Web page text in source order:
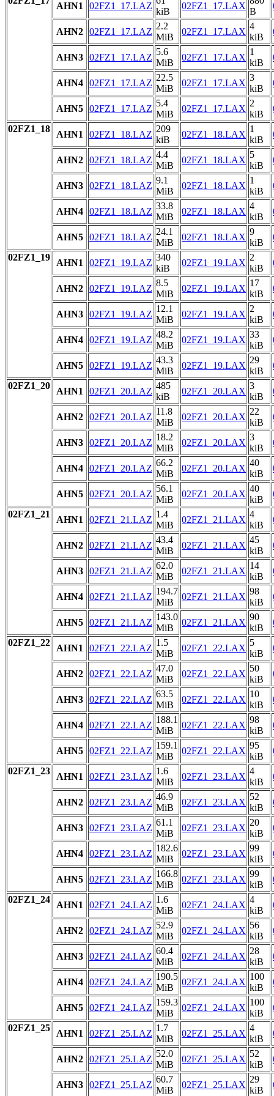
AHN1 02FZ1_17.LAZ
kiB
02FZ1_17.LAX
B
AHN2 02FZ1_17.LAZ
2.2
MiB
02FZ1_17.LAX
4
kiB
AHN3 02FZ1_17.LAZ
5.6
MiB
02FZ1_17.LAX
1
kiB
AHN4 02FZ1_17.LAZ
22.5
MiB
02FZ1_17.LAX
3
kiB
AHN5 02FZ1_17.LAZ
5.4
MiB
02FZ1_17.LAX
2
kiB
02FZ1_18
AHN1 02FZ1_18.LAZ
209
kiB
02FZ1_18.LAX
1
kiB
AHN2 02FZ1_18.LAZ
4.4
MiB
02FZ1_18.LAX
5
kiB
AHN3 02FZ1_18.LAZ
9.1
MiB
02FZ1_18.LAX
1
kiB
AHN4 02FZ1_18.LAZ
33.8
MiB
02FZ1_18.LAX
4
kiB
AHN5 02FZ1_18.LAZ
24.1
MiB
02FZ1_18.LAX
9
kiB
02FZ1_19
AHN1 02FZ1_19.LAZ
340
kiB
02FZ1_19.LAX
2
kiB
AHN2 02FZ1_19.LAZ
8.5
MiB
02FZ1_19.LAX
17
kiB
AHN3 02FZ1_19.LAZ
12.1
MiB
02FZ1_19.LAX
2
kiB
AHN4 02FZ1_19.LAZ
48.2
MiB
02FZ1_19.LAX
33
kiB
AHN5 02FZ1_19.LAZ
43.3
MiB
02FZ1_19.LAX
29
kiB
02FZ1_20
AHN1 02FZ1_20.LAZ
485
kiB
02FZ1_20.LAX
3
kiB
AHN2 02FZ1_20.LAZ
11.8
MiB
02FZ1_20.LAX
22
kiB
AHN3 02FZ1_20.LAZ
18.2
MiB
02FZ1_20.LAX
3
kiB
AHN4 02FZ1_20.LAZ
66.2
MiB
02FZ1_20.LAX
40
kiB
AHN5 02FZ1_20.LAZ
56.1
MiB
02FZ1_20.LAX
40
kiB
02FZ1_21
AHN1 02FZ1_21.LAZ
1.4
MiB
02FZ1_21.LAX
4
kiB
AHN2 02FZ1_21.LAZ
43.4
MiB
02FZ1_21.LAX
45
kiB
AHN3 02FZ1_21.LAZ
62.0
MiB
02FZ1_21.LAX
14
kiB
AHN4 02FZ1_21.LAZ
194.7
MiB
02FZ1_21.LAX
98
kiB
AHN5 02FZ1_21.LAZ
143.0
MiB
02FZ1_21.LAX
90
kiB
02FZ1_22
AHN1 02FZ1_22.LAZ
1.5
MiB
02FZ1_22.LAX
5
kiB
AHN2 02FZ1_22.LAZ
47.0
MiB
02FZ1_22.LAX
50
kiB
AHN3 02FZ1_22.LAZ
63.5
MiB
02FZ1_22.LAX
10
kiB
AHN4 02FZ1_22.LAZ
188.1
MiB
02FZ1_22.LAX
98
kiB
AHN5 02FZ1_22.LAZ
159.1
MiB
02FZ1_22.LAX
95
kiB
02FZ1_23
AHN1 02FZ1_23.LAZ
1.6
MiB
02FZ1_23.LAX
4
kiB
AHN2 02FZ1_23.LAZ
46.9
MiB
02FZ1_23.LAX
52
kiB
AHN3 02FZ1_23.LAZ
61.1
MiB
02FZ1_23.LAX
20
kiB
AHN4 02FZ1_23.LAZ
182.6
MiB
02FZ1_23.LAX
99
kiB
AHN5 02FZ1_23.LAZ
166.8
MiB
02FZ1_23.LAX
99
kiB
02FZ1_24
AHN1 02FZ1_24.LAZ
1.6
MiB
02FZ1_24.LAX
4
kiB
AHN2 02FZ1_24.LAZ
52.9
MiB
02FZ1_24.LAX
56
kiB
AHN3 02FZ1_24.LAZ
60.4
MiB
02FZ1_24.LAX
28
kiB
AHN4 02FZ1_24.LAZ
190.5
MiB
02FZ1_24.LAX
100
kiB
AHN5 02FZ1_24.LAZ
159.3
MiB
02FZ1_24.LAX
100
kiB
02FZ1_25
AHN1 02FZ1_25.LAZ
1.7
MiB
02FZ1_25.LAX
4
kiB
AHN2 02FZ1_25.LAZ
52.0
MiB
02FZ1_25.LAX
52
kiB
AHN3 02FZ1_25.LAZ
60.7
MiB
02FZ1_25.LAX
29
kiB